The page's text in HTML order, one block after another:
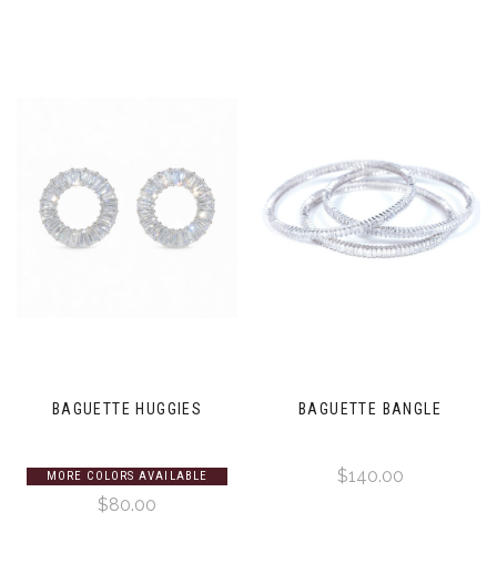
BAGUETTE HUGGIES
MORE COLORS AVAILABLE
$80.00
BAGUETTE BANGLE
$140.00